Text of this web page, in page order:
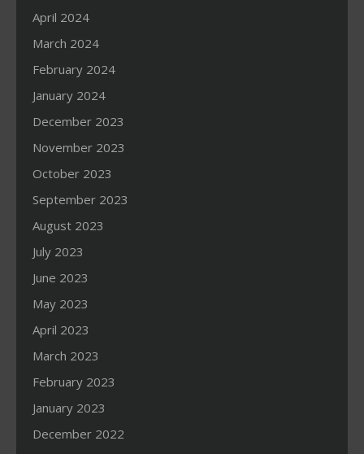
April 2024
March 2024
February 2024
January 2024
December 2023
November 2023
October 2023
September 2023
August 2023
July 2023
June 2023
May 2023
April 2023
March 2023
February 2023
January 2023
December 2022